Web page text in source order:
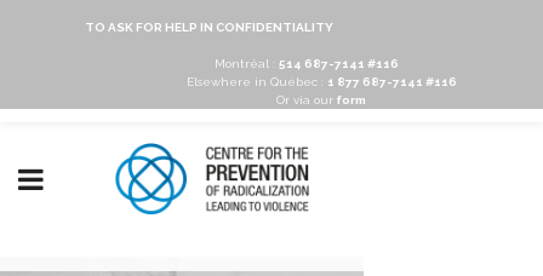
TO ASK FOR HELP IN CONFIDENTIALITY
Montréal : 514 687-7141 #116
Elsewhere in Québec :
1 877 687-7141 #116
Or via our form